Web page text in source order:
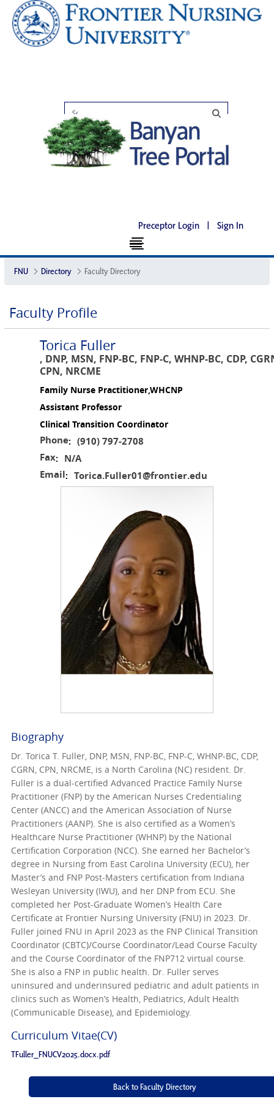
Preceptor Login | Sign In
FNU Directory Faculty Directory
Faculty Profile
Torica Fuller
, DNP, MSN, FNP-BC, FNP-C, WHNP-BC, CDP,
CPN, NRCME
Family Nurse Practitioner,WHCNP
Assistant Professor
Clinical Transition Coordinator
Phone: (910) 797-2708
Fax:
N/A
Email: Torica.Fuller01@frontier.edu
Biography
Dr. Torica T. Fuller, DNP, MSN, FNP-BC, FNP-C, WHNP-BC, CDP,
CGRN, CPN, NRCME, is a North Carolina (NC) resident. Dr.
Fuller is a dual-certified Advanced Practice Family Nurse
Practitioner (FNP) by the American Nurses Credentialing
Center (ANCC) and the American Association of Nurse
Practitioners (AANP). She is also certified as a Women’s
Healthcare Nurse Practitioner (WHNP) by the National
Certification Corporation (NCC). She earned her Bachelor’s
degree in Nursing from East Carolina University (ECU), her
Master’s and FNP Post-Masters certification from Indiana
Wesleyan University (IWU), and her DNP from ECU. She
completed her Post-Graduate Women’s Health Care
Certificate at Frontier Nursing University (FNU) in 2023. Dr.
Fuller joined FNU in April 2023 as the FNP Clinical Transition
Coordinator (CBTC)/Course Coordinator/Lead Course Faculty
and the Course Coordinator of the FNP712 virtual course.
She is also a FNP in public health. Dr. Fuller serves
uninsured and underinsured pediatric and adult patients in
clinics such as Women’s Health, Pediatrics, Adult Health
(Communicable Disease), and Epidemiology.
Curriculum Vitae(CV)
TFuller_FNUCV2025.docx.pdf